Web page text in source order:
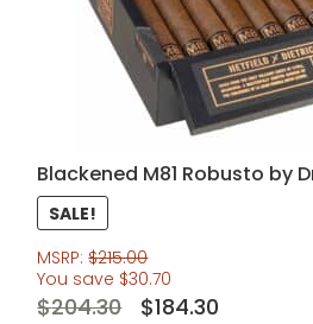
Blackened M81 Robusto by
SALE!
MSRP:$215.00
You save $30.70
$204.30
Original
$184.30Current